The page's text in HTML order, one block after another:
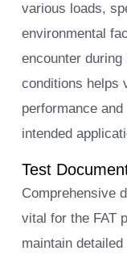
various loads,
environmental
encounter
conditions helps
performance
intended
Test
Comprehensive
vital for the FAT
maintain